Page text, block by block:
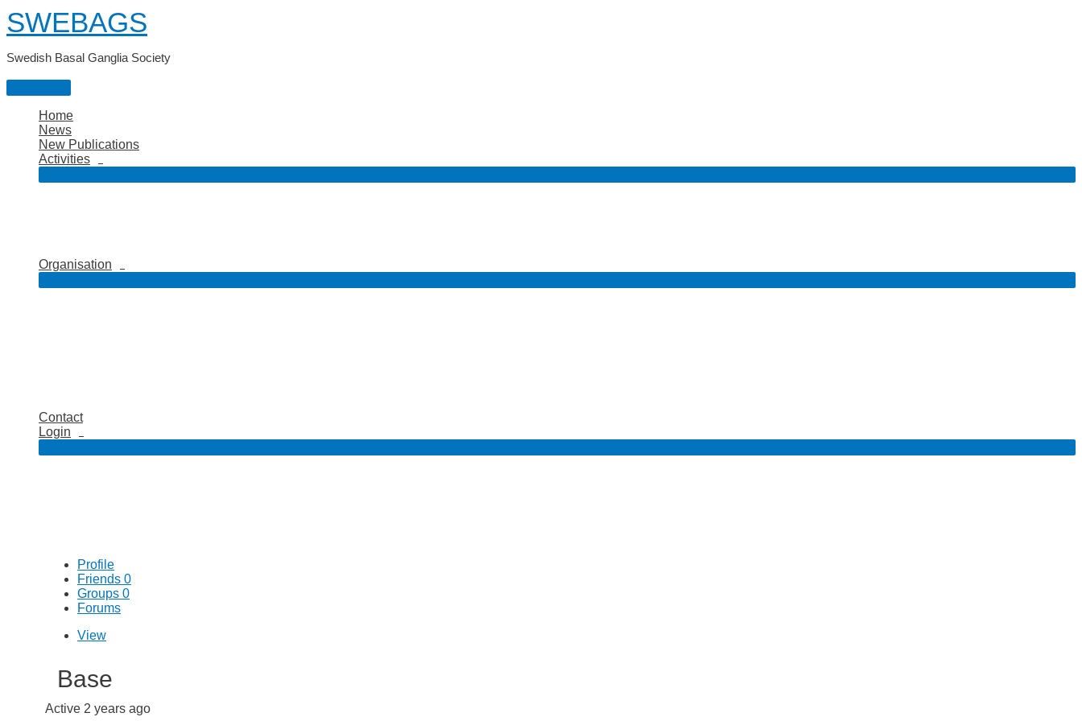
Skip
to
SWEBAGS
Swedish Basal Ganglia Society
Main
Home
News
New Publications
Activities
Menu
Organisation
Menu
Contact
Login
Menu
Active 2 years ago
Profile
Friends 0
Groups 0
Forums
View
Base